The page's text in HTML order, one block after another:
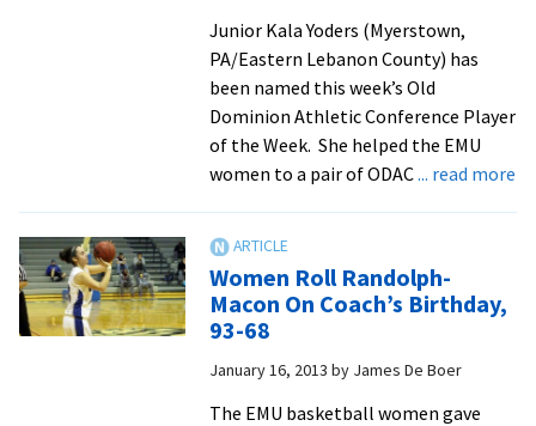
ODAC
Junior Kala Yoders (Myerstown,
PA/Eastern Lebanon County) has
been named this week’s Old
Dominion Athletic Conference Player
of the Week. She helped the EMU
women to a pair of ODAC... read more
Women Roll Randolph-
Macon On Coach’s Birthday,
93-68
January 16, 2013 by James De Boer
The EMU basketball women gave